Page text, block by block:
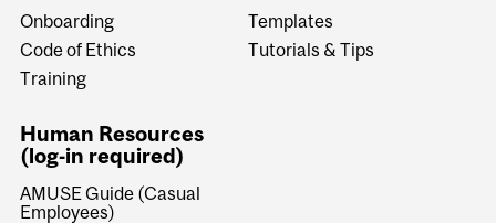
Onboarding
Code of Ethics
Training
Human Resources
(log-in required)
AMUSE Guide (Casual
Employees)
Templates
Tutorials & Tips